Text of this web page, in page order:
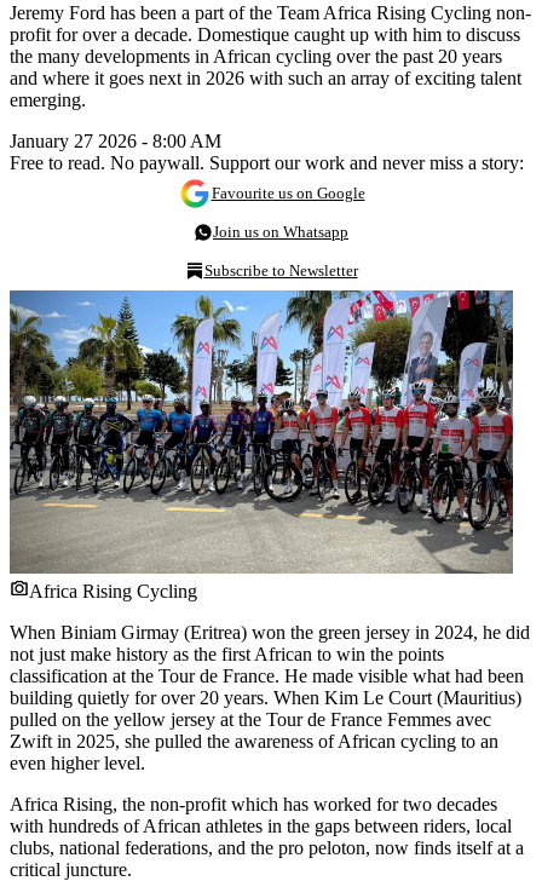
Jeremy Ford has been a part of the Team Africa Rising Cycling non-
profit for over a decade. Domestique caught up with him to discuss
the many developments in African cycling over the past 20 years
and where it goes next in 2026 with such an array of exciting talent
emerging.
January 27 2026 - 8:00 AM
Free to read. No paywall. Support our work and never miss a story:
Favourite us on Google
Join us on Whatsapp
Subscribe to Newsletter
Africa Rising Cycling
When Biniam Girmay (Eritrea) won the green jersey in 2024, he did
not just make history as the first African to win the points
classification at the Tour de France. He made visible what had been
building quietly for over 20 years. When Kim Le Court (Mauritius)
pulled on the yellow jersey at the Tour de France Femmes avec
Zwift in 2025, she pulled the awareness of African cycling to an
even higher level.
Africa Rising, the non-profit which has worked for two decades
with hundreds of African athletes in the gaps between riders, local
clubs, national federations, and the pro peloton, now finds itself at a
critical juncture.